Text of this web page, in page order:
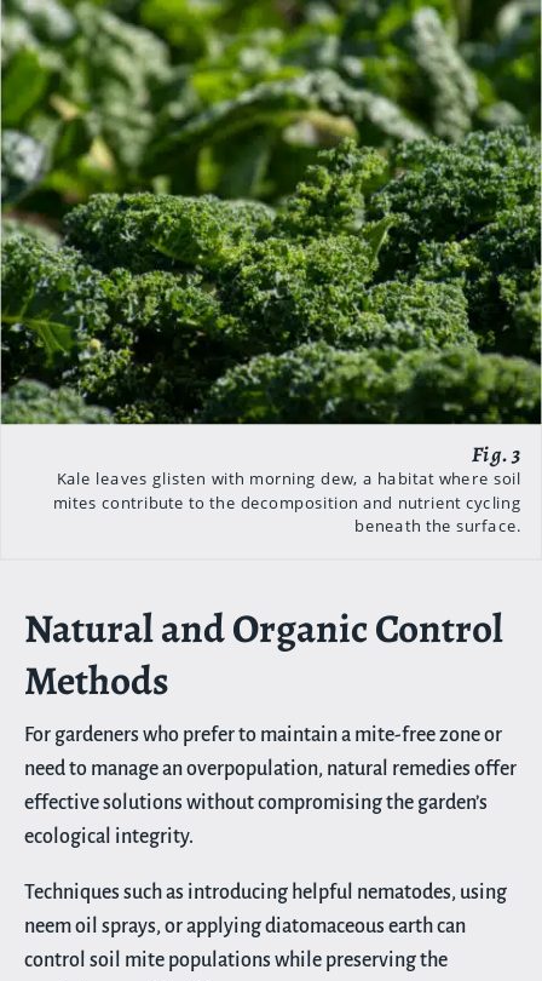
Kale leaves glisten with morning dew, a habitat where soil
mites contribute to the decomposition and nutrient cycling
beneath the surface.
Natural and Organic Control
Methods
For gardeners who prefer to maintain a mite-free zone or
need to manage an overpopulation, natural remedies offer
effective solutions without compromising the garden’s
ecological integrity.
Techniques such as introducing helpful nematodes, using
neem oil sprays, or applying diatomaceous earth can
control soil mite populations while preserving the